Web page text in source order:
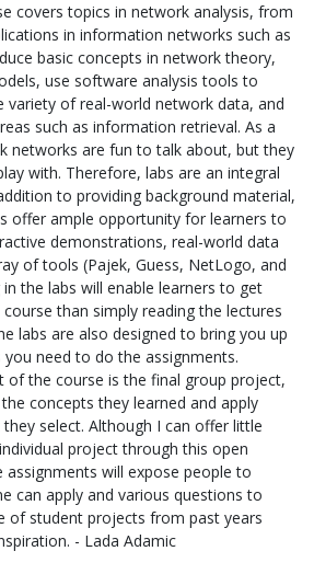
covers topics in network analysis, from
in information networks such as
basic concepts in network theory,
use software analysis tools to
variety of real-world network data, and
such as information retrieval. As a
networks are fun to talk about, but they
with. Therefore, labs are an integral
to providing background material,
offer ample opportunity for learners to
demonstrations, real-world data
of tools (Pajek, Guess, NetLogo, and
the labs will enable learners to get
than simply reading the lectures
labs are also designed to bring you up
need to do the assignments.
of the course is the final group project,
concepts they learned and apply
select. Although I can offer little
project through this open
will expose people to
can apply and various questions to
of student projects from past years
- Lada Adamic